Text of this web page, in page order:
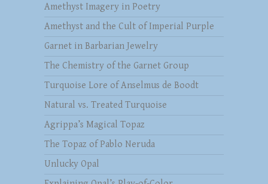
Amethyst Imagery in Poetry
Amethyst and the Cult of Imperial Purple
Garnet in Barbarian Jewelry
The Chemistry of the Garnet Group
Turquoise Lore of Anselmus de Boodt
Natural vs. Treated Turquoise
Agrippa’s Magical Topaz
The Topaz of Pablo Neruda
Unlucky Opal